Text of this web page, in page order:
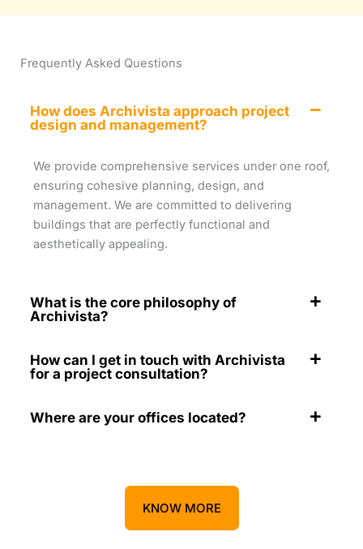
Frequently Asked Questions
How does Archivista approach project
design and management?
We provide comprehensive services under one roof,
ensuring cohesive planning, design, and
management. We are committed to delivering
buildings that are perfectly functional and
aesthetically appealing.
What is the core philosophy of
Archivista?
How can I get in touch with Archivista
for a project consultation?
Where are your offices located?
KNOW MORE